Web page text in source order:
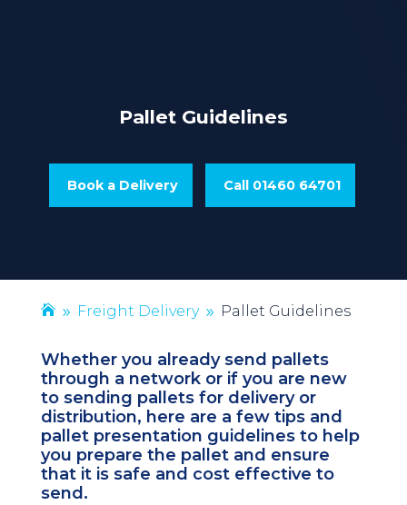
Pallet Guidelines
Book a Delivery Call 01460 64701
9 Freight Delivery 9 Pallet Guidelines
Whether you already send pallets
through a network or if you are new
to sending pallets for delivery or
distribution, here are a few tips and
pallet presentation guidelines to help
you prepare the pallet and ensure
that it is safe and cost effective to
send.